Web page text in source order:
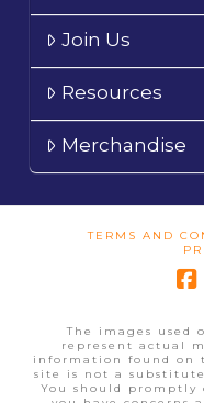
Join Us
Resources
Merchandise
TERMS AND
The images used
represent actual
information found on
site is not a
You should